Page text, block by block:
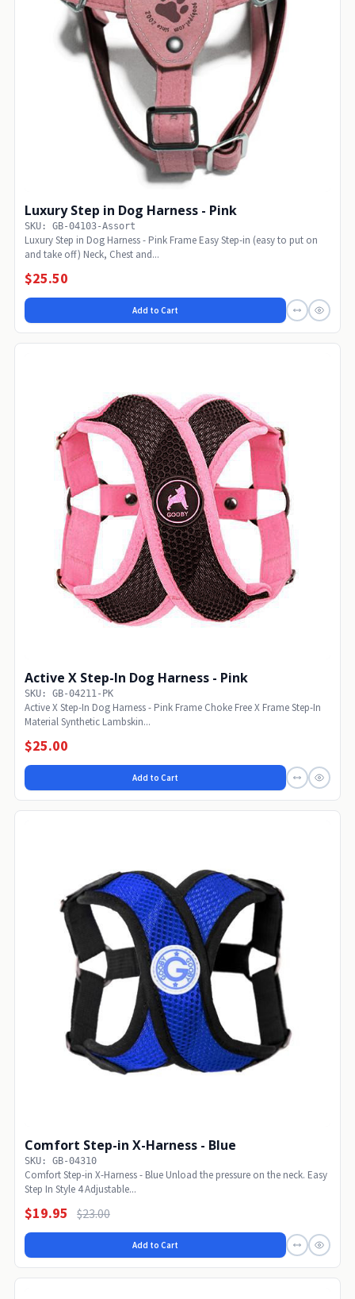
Luxury Step in Dog Harness - Pink
SKU: GB-04103-Assort
Luxury Step in Dog Harness - Pink Frame Easy Step-in (easy to put on
and take off) Neck, Chest and...
$25.50
Add to Cart
Active X Step-In Dog Harness - Pink
SKU: GB-04211-PK
Active X Step-In Dog Harness - Pink Frame Choke Free X Frame Step-In
Material Synthetic Lambskin...
$25.00
Add to Cart
Comfort Step-in X-Harness - Blue
SKU: GB-04310
Comfort Step-in X-Harness - Blue Unload the pressure on the neck. Easy
Step In Style 4 Adjustable...
$19.95 $23.00
Add to Cart